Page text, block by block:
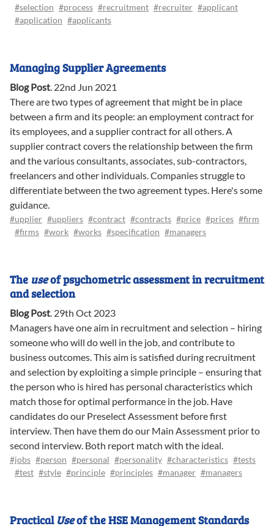
#selection #process #recruitment #recruiter #applicant
#application #applicants
Managing Supplier Agreements
Blog Post. 22nd Jun 2021
There are two types of agreement that might be in place
between a firm and its people: an employment contract for
its employees, and a supplier contract for all others. A
supplier contract covers the relationship between the firm
and the various consultants, associates, sub-contractors,
freelancers and other individuals. Companies struggle to
differentiate between the two agreement types. Here's some
guidance.
#upplier #uppliers #contract #contracts #price #prices #firm
#firms #work #works #specification #managers
The useof psychometric assessment in recruitment
and selection
Blog Post. 29th Oct 2023
Managers have one aim in recruitment and selection – hiring
someone who will do well in the job, and contribute to
business outcomes. This aim is satisfied during recruitment
and selection by exploiting a simple principle – ensuring that
the person who is hired has personal characteristics which
match those for optimal performance in the job. Have
candidates do our Preselect Assessment before first
interview. Then have them do our Main Assessment prior to
second interview. Both report match with the ideal.
#jobs #person #personal #personality #characteristics #tests
#test #style #principle #principles #manager #managers
Practical Useof the HSE Management Standards